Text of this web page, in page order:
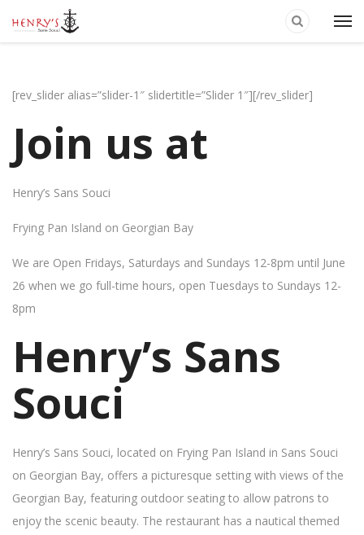
[rev_slider alias=”slider-1″ slidertitle=”Slider 1″][/rev_slider]
Join us at
Henry’s Sans Souci
Frying Pan Island on Georgian Bay
We are Open Fridays, Saturdays and Sundays 12-8pm until June
26 when we go full-time hours, open Tuesdays to Sundays 12-
8pm
Henry’s Sans
Souci
Henry’s Sans Souci, located on Frying Pan Island in Sans Souci
on Georgian Bay, offers a picturesque setting with views of the
Georgian Bay, featuring outdoor seating to allow patrons to
enjoy the scenic beauty. The restaurant has a nautical themed